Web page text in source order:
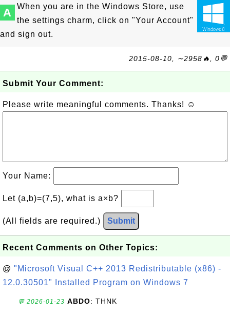
A
When you are in the Windows Store, use
the settings charm, click on "Your Account"
and sign out.
2015-08-10, ∼2958🔥, 0💬
Submit Your Comment:
Please write meaningful comments. Thanks! ☺
Your Name:
Let (a,b)=(7,5), what is a×b?
(All fields are required.) Submit
Recent Comments on Other Topics:
@ "Microsoft Visual C++ 2013 Redistributable (x86) -
12.0.30501" Installed Program on Windows 7
💬 2026-01-23 ABDO: THNK